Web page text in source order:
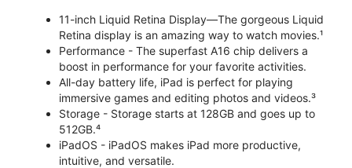
11-inch Liquid Retina Display—The gorgeous Liquid
Retina display is an amazing way to watch movies.¹
Performance - The superfast A16 chip delivers a
boost in performance for your favorite activities.
All-day battery life, iPad is perfect for playing
immersive games and editing photos and videos.³
Storage - Storage starts at 128GB and goes up to
512GB.⁴
iPadOS - iPadOS makes iPad more productive,
intuitive, and versatile.